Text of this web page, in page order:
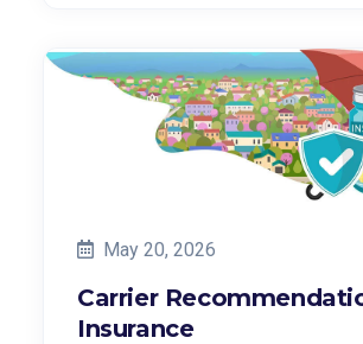
May 20, 2026
Carrier
Insurance